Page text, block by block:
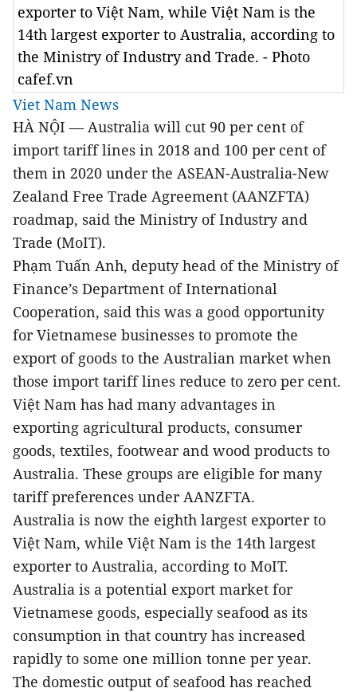
exporter to Việt Nam, while Việt Nam is the
14th largest exporter to Australia, according to
the Ministry of Industry and Trade. - Photo
cafef.vn
Viet Nam News
HÀ NỘI — Australia will cut 90 per cent of
import tariff lines in 2018 and 100 per cent of
them in 2020 underthe ASEAN-Australia-New
Zealand Free Trade Agreement (AANZFTA)
roadmap, said the Ministry of Industry and
Trade (MoIT).
Phạm Tuấn Anh, deputy head of the Ministry of
Finance’s Department of International
Cooperation, said this was a good opportunity
for Vietnamese businesses to promote the
export of goods to the Australian market when
those import tariff lines reduce to zero per cent.
Việt Nam has had many advantages in
exporting agricultural products, consumer
goods, textiles, footwear and wood products to
Australia. These groups are eligible for many
tariff preferences under AANZFTA.
Australia is now the eighth largest exporter to
Việt Nam, while Việt Nam is the 14th largest
exporter to Australia, according to MoIT.
Australia is a potential export market for
Vietnamese goods, especially seafood as its
consumption in that country has increased
rapidly to some one million tonne per year.
The domestic output of seafood has reached